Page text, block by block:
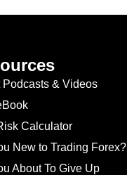
Podcasts & Videos
Calculator
New to Trading Forex?
About To Give Up